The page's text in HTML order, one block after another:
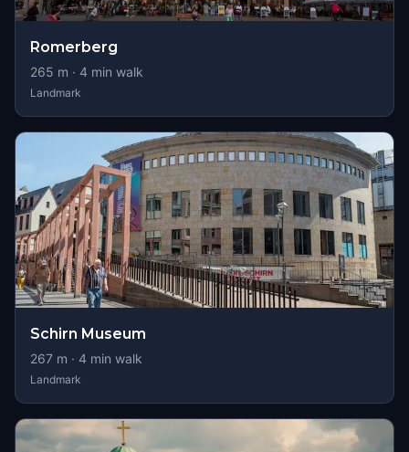
Romerberg
265 m · 4 min walk
Landmark
Schirn Museum
267 m · 4 min walk
Landmark